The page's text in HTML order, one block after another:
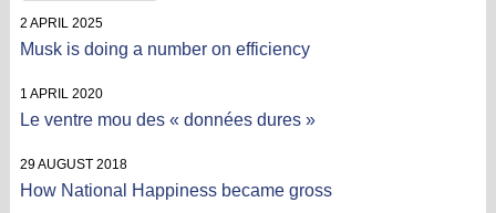
2 APRIL 2025
Musk is doing a number on efficiency
1 APRIL 2020
Le ventre mou des « données dures »
29 AUGUST 2018
How National Happiness became gross